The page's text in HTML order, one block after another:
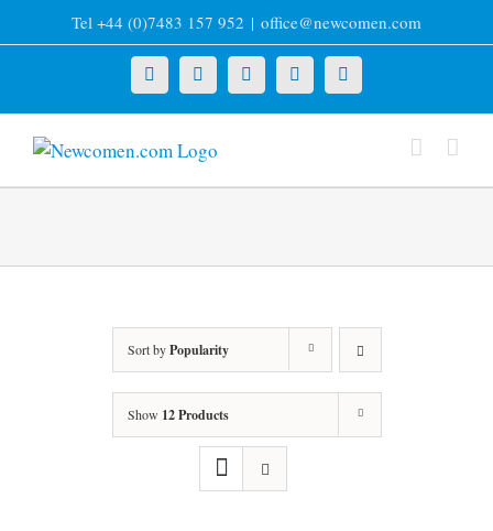
to
Tel +44 (0)7483 157 952 | office@newcomen.com
X LinkedInFacebookYouTubeInstagram
Sort byPopularity
Show 12 Products